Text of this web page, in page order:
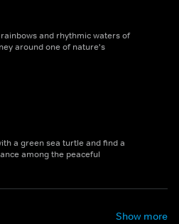
and rhythmic waters of
around one of nature's
a green sea turtle and find a
among the peaceful
Show more